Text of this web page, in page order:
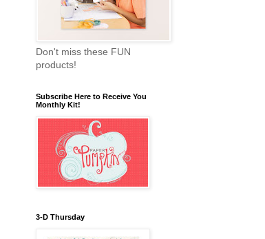
Don't miss these FUN
products!
Subscribe Here to Receive You
Monthly Kit!
3-D Thursday